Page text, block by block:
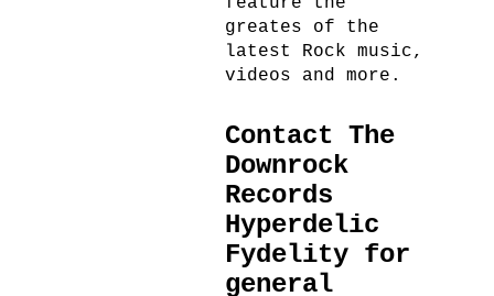
greates of the
latest Rock music,
videos and more.
Contact The
Downrock
Records
Hyperdelic
Fydelity for
general